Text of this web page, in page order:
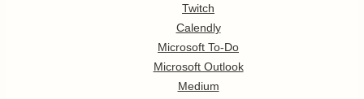
Twitch
Calendly
Microsoft To-Do
Microsoft Outlook
Medium